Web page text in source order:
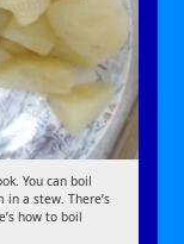
You can boil
a stew. There’s
how to boil